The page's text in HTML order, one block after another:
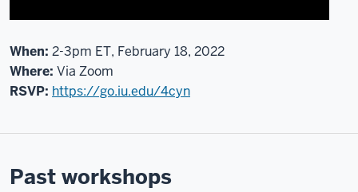
few
items
to
address.
me
team
When: 2-3pm ET, February 18, 2022
Where: Via Zoom
RSVP: https://go.iu.edu/4cyn
Past workshops